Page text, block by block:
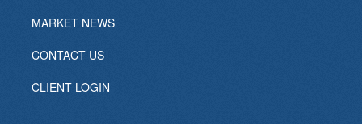
MARKET NEWS
CONTACT US
CLIENT LOGIN